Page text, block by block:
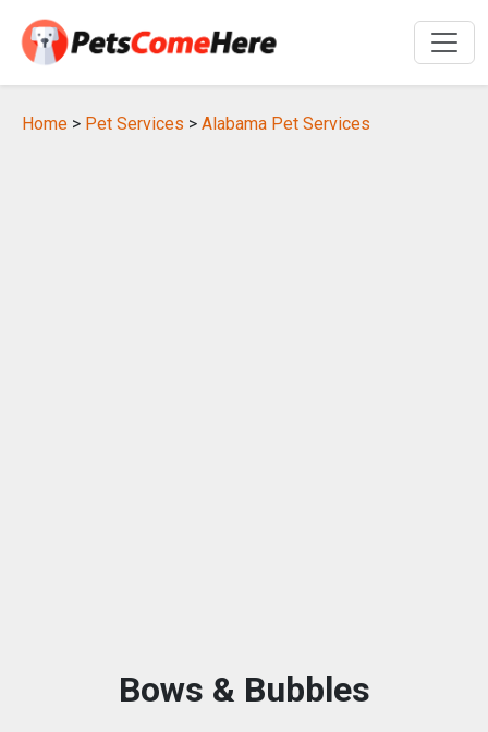
Home > Pet Services > Alabama Pet Services
Bows & Bubbles